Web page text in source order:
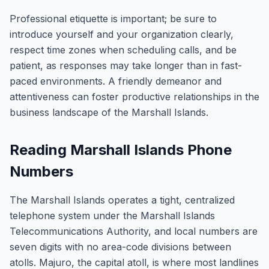
Professional etiquette is important; be sure to
introduce yourself and your organization clearly,
respect time zones when scheduling calls, and be
patient, as responses may take longer than in fast-
paced environments. A friendly demeanor and
attentiveness can foster productive relationships in the
business landscape of the Marshall Islands.
Reading Marshall Islands Phone
Numbers
The Marshall Islands operates a tight, centralized
telephone system under the Marshall Islands
Telecommunications Authority, and local numbers are
seven digits with no area-code divisions between
atolls. Majuro, the capital atoll, is where most landlines